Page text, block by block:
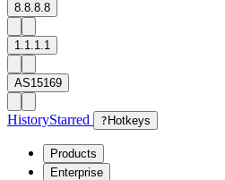
8.8.8.8
1.1.1.1
AS15169
HistoryStarred ? Hotkeys
Products
Enterprise